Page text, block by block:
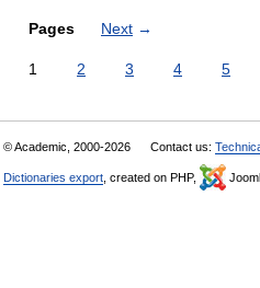
Pages Next →
1 2 3 4 5
© Academic, 2000-2026 Contact us:
Dictionaries export , created on PHP,